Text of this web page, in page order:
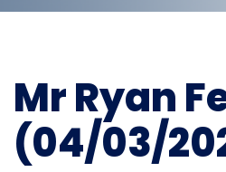
Mr Ryan
(04/03/